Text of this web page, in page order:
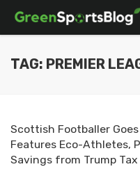
TAG: PREMIER
Scottish Footballer Goes
Features Eco-Athletes,
Savings from Trump